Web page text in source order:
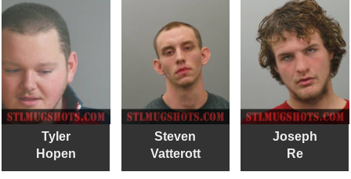
Tyler
Hopen
Steven
Vatterott
Joseph
Re